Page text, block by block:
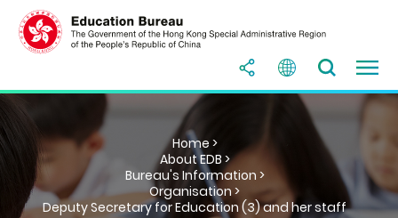
Home >
About EDB >
Bureau's Information >
Organisation >
Deputy Secretary for Education (3) and her staff